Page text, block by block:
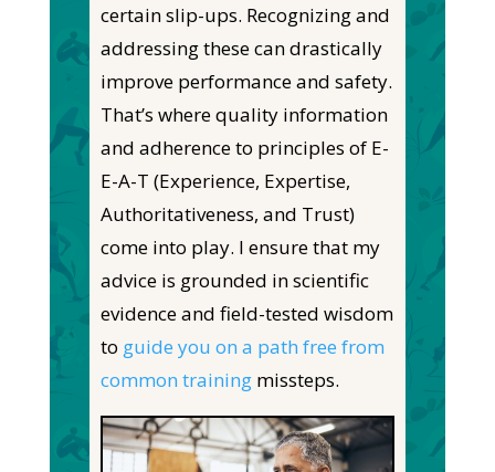
certainslip-ups. Recognizing and
addressing these can drastically
improve performance and safety.
That’s where quality information
and adherence to principles of E-
E-A-T (Experience, Expertise,
Authoritativeness, and Trust)
come into play. I ensurethat my
advice is grounded in scientific
evidence and field-tested wisdom
to guide you on a path free from
common trainingmissteps.